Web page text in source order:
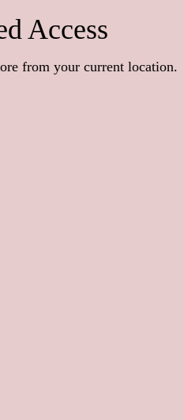
Access
from your current location.